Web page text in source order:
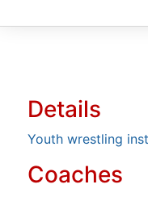
Details
Youth wrestling
Coaches